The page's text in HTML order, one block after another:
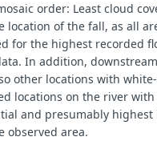
order: Least cloud
location of the fall, as all
for the highest recorded
In addition,
other locations with
locations on the river
and presumably
observed area.